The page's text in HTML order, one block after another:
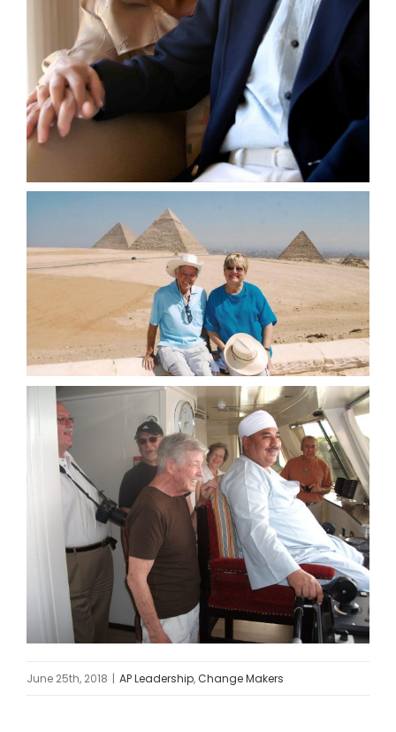
June 25th, 2018 | AP Leadership,Change Makers